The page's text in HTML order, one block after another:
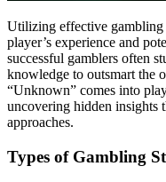
Utilizing effective gambling
player’s experience and
successful gamblers often
knowledge to outsmart the
“Unknown” comes into
uncovering hidden insights
approaches.
Types of Gambling